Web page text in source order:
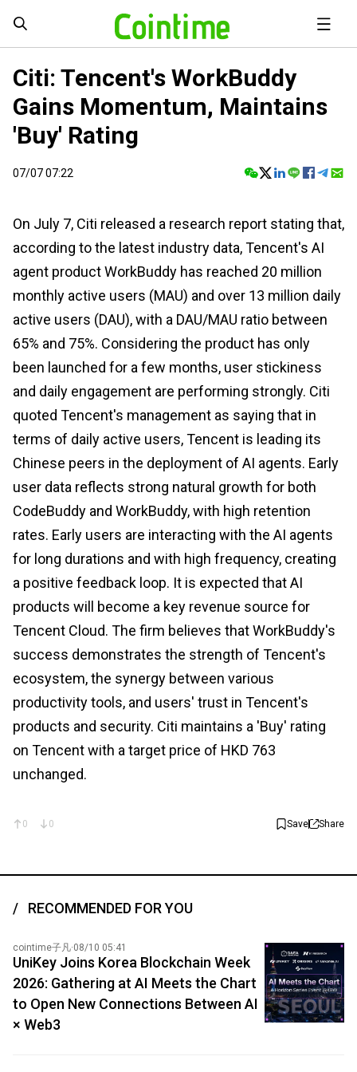
Citi: Tencent's WorkBuddy
Gains Momentum, Maintains
'Buy' Rating
07/07 07:22
On July 7, Citi released a research report stating that,
according to the latest industry data, Tencent's AI
agent product WorkBuddy has reached 20 million
monthly active users (MAU) and over 13 million daily
active users (DAU), with a DAU/MAU ratio between
65% and 75%. Considering the product has only
been launched for a few months, user stickiness
and daily engagement are performing strongly. Citi
quoted Tencent's management as saying that in
terms of daily active users, Tencent is leading its
Chinese peers in the deployment of AI agents. Early
user data reflects strong natural growth for both
CodeBuddy and WorkBuddy, with high retention
rates. Early users are interacting with the AI agents
for long durations and with high frequency, creating
a positive feedback loop. It is expected that AI
products will become a key revenue source for
Tencent Cloud. The firm believes that WorkBuddy's
success demonstrates the strength of Tencent's
ecosystem, the synergy between various
productivity tools, and users' trust in Tencent's
products and security. Citi maintains a 'Buy' rating
on Tencent with a target price of HKD 763
unchanged.
0 0 Save Share
RECOMMENDED FOR YOU
cointime子凡·08/10 05:41
UniKey Joins Korea Blockchain Week
2026: Gathering at AI Meets the Chart
to Open New Connections Between AI
× Web3